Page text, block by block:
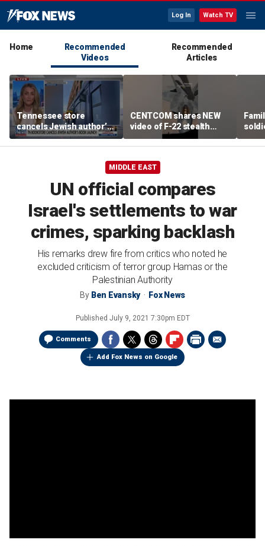
Log In Watch TV
Home
Recommended
Videos
Recommended
Articles
Tennessee store
cancels Jewish author’s
book launch
CENTCOM shares NEW
video of F-22 stealth
fighter refueling
flag-
MIDDLE EAST
UN official compares
Israel's settlements to war
crimes, sparking backlash
His remarks drew fire from critics who noted he
excluded criticism of terror group Hamas or the
Palestinian Authority
By Ben Evansky Fox News
Published July 9, 2021 7:30pm EDT
Comments
Add Fox News on Google